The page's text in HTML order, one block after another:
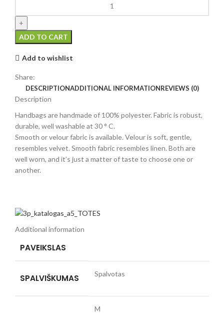
ADD TO CART
Add to wishlist
Share:
DESCRIPTIONADDITIONAL INFORMATIONREVIEWS (0)
Description
Handbags are handmade of 100% polyester. Fabric is robust,
durable, well washable at 30 ° C.
Smooth or velour fabric is available. Velour is soft, gentle,
resembles velvet. Smooth fabric resembles linen. Both are
well worn, and it’s just a matter of taste to choose one or
another.
Additional information
PAVEIKSLAS
SPALVIŠKUMAS Spalvotas
M